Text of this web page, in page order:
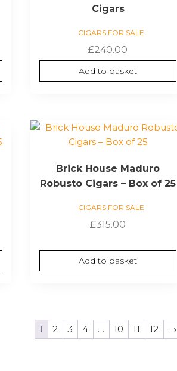
Cigars
CIGARS FOR SALE
£240.00
Add to basket
Brick House Maduro
Robusto Cigars – Box of 25
CIGARS FOR SALE
£315.00
Add to basket
1 2 3 4 … 10 11 12 →